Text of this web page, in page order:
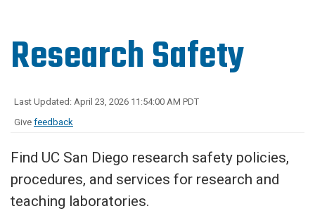
Research Safety
Last Updated: April 23, 2026 11:54:00 AM PDT
Give feedback
Find UC San Diego research safety policies,
procedures, and services for research and
teaching laboratories.